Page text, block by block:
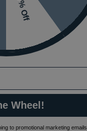
7% Off
Wheel!
to promotional marketing emails.